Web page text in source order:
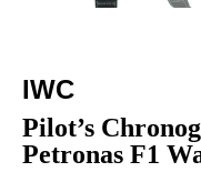
IWC
Pilot’s
Petronas F1